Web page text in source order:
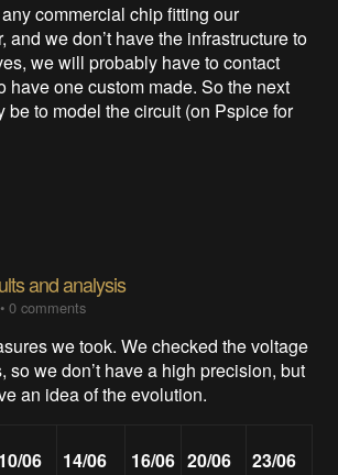
commercial chip fitting our
and we don’t have the infrastructure to
we will probably have to contact
have one custom made. So the next
be to model the circuit (on Pspice for
and analysis
•0 comments
we took. We checked the voltage
so we don’t have a high precision, but
an idea of the evolution.
10/06
14/06
16/06 20/06
23/06